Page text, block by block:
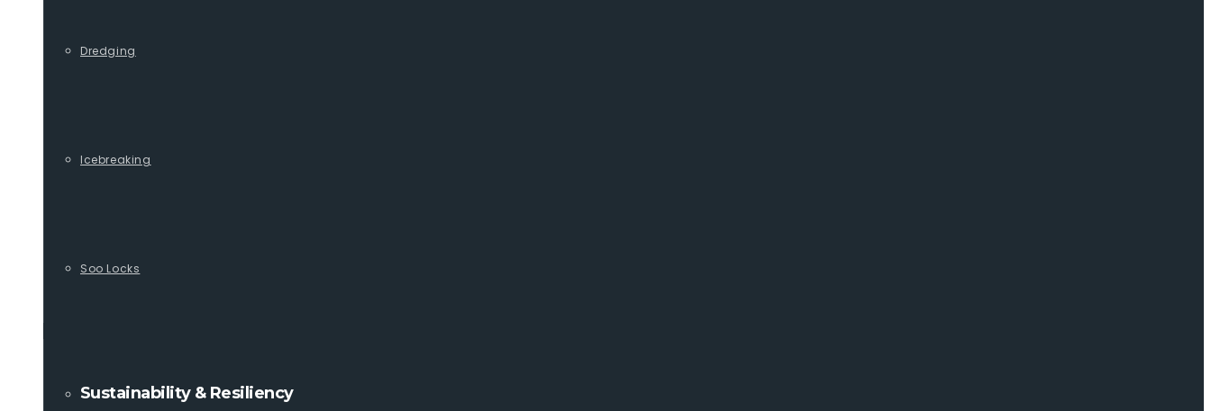
Dredging
Icebreaking
Soo Locks
Sustainability & Resiliency